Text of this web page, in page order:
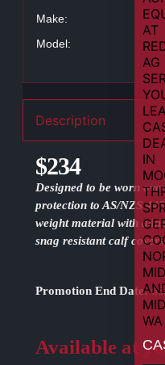
Make:
Model:
Description
$234
Designed to be worn
protection to AS/NZS
weight material with
snag resistant calf
Promotion End Date:
Available at